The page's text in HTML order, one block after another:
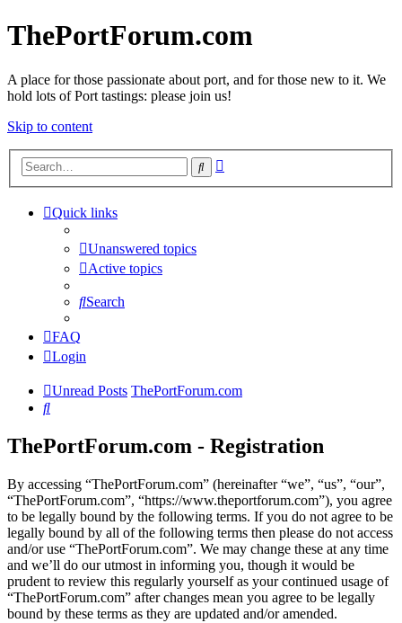
ThePortForum.com
A place for those passionate about port, and for those new to it. We
hold lots of Port tastings: please join us!
Skip to content
Search
Quick links
Unanswered topics
Active topics
Search
FAQ
Login
Unread Posts ThePortForum.com
Search
ThePortForum.com - Registration
By accessing “ThePortForum.com” (hereinafter “we”, “us”, “our”,
“ThePortForum.com”, “https://www.theportforum.com”), you agree
to be legally bound by the following terms. If you do not agree to be
legally bound by all of the following terms then please do not access
and/or use “ThePortForum.com”. We may change these at any time
and we’ll do our utmost in informing you, though it would be
prudent to review this regularly yourself as your continued usage of
“ThePortForum.com” after changes mean you agree to be legally
bound by these terms as they are updated and/or amended.